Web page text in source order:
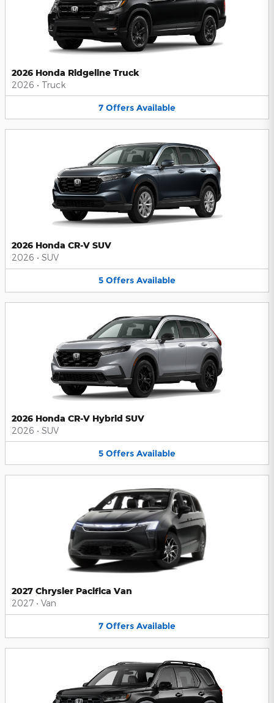
2026 Honda Ridgeline Truck
2026 • Truck
7 Offers Available
2026 Honda CR-V SUV
2026 • SUV
5 Offers Available
2026 Honda CR-V Hybrid SUV
2026 • SUV
5 Offers Available
2027 Chrysler Pacifica Van
2027 • Van
7 Offers Available